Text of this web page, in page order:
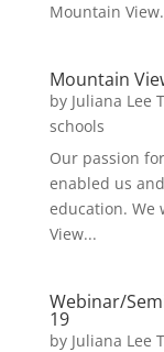
Mountain
Mountain
by Juliana Lee
schools
Our passion
enabled us
education. We
View...
Webinar/
19
by Juliana Lee